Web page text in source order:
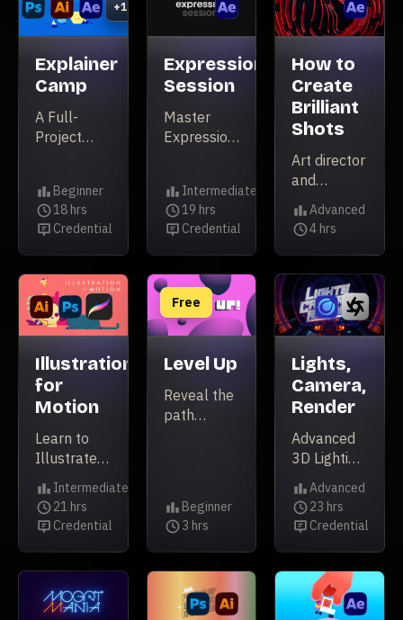
3D film
+1
Explainer
Camp
A Full-
Project
Level
Beginner
Duration
18 hrs
Credential
Credential
Expression
Session
Master
Expressions
Level
Intermediate
Duration
19 hrs
Credential
Credential
How to
Create
Brilliant
Shots
Art director
and
animator
Nidia Dias
takes you
on a deep
dive into
the
process for
making her
bold Echoic
X Ident
Level
Advanced
Duration
4 hrs
Illustration
for
Motion
Learn to
Illustrate
Animation
Level
Intermediate
Duration
21 hrs
Credential
Credential
Free
Level Up
Reveal the
path
career
Level
Beginner
Duration
3 hrs
Lights,
Camera,
Render
Advanced
3D Lighting
Cinematography
Level
Advanced
Duration
23 hrs
Credential
Credential